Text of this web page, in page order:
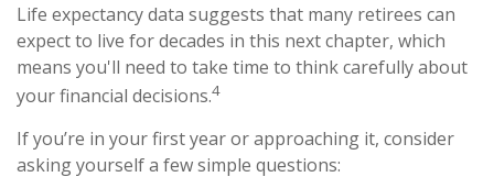
Life expectancy data suggests that many retirees can
expect to live for decades in this next chapter, which
means you'll need to take time to think carefully about
your financial decisions.4
If you’re in your first year or approaching it, consider
asking yourself a few simple questions: